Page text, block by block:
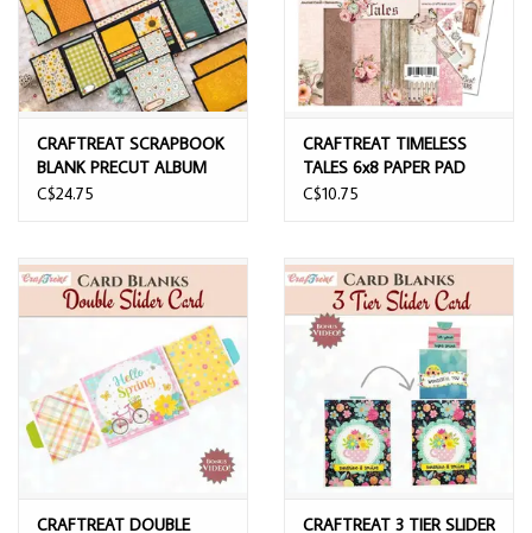
CRAFTREAT SCRAPBOOK
BLANK PRECUT ALBUM
BASE LAPBOOK FOLIO
C$24.75
CRAFTREAT TIMELESS
TALES 6x8 PAPER PAD
C$10.75
CRAFTREAT DOUBLE
CRAFTREAT 3 TIER SLIDER